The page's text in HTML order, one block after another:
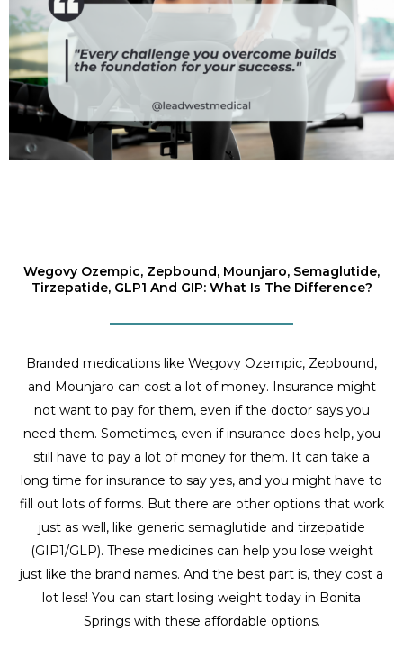
Wegovy Ozempic, Zepbound, Mounjaro, Semaglutide,
Tirzepatide, GLP1 And GIP: What Is The Difference?
Branded medications like Wegovy Ozempic, Zepbound,
and Mounjaro can cost a lot of money. Insurance might
not want to pay for them, even if the doctor says you
need them. Sometimes, even if insurance does help, you
still have to pay a lot of money for them. It can take a
long time for insurance to say yes, and you might have to
fill out lots of forms. But there are other options that work
just as well, like generic semaglutide and tirzepatide
(GIP1/GLP). These medicines can help you lose weight
just like the brand names. And the best part is, they cost a
lot less! You can start losing weight today in Bonita
Springs with these affordable options.